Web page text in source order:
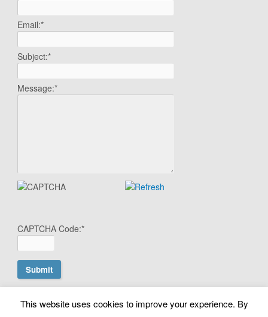
Email:*
Subject:*
Message:*
CAPTCHA Code:*
This website uses cookies to improve your experience. By